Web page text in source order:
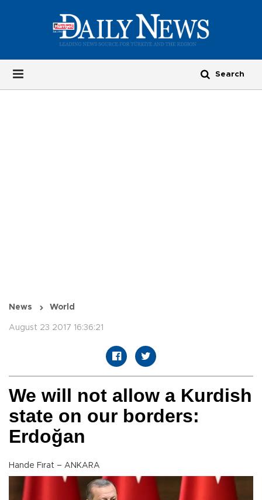
News World
August 23 2017 16:36:21
We will not allow a Kurdish
state on our borders:
Erdoğan
Hande Fırat – ANKARA